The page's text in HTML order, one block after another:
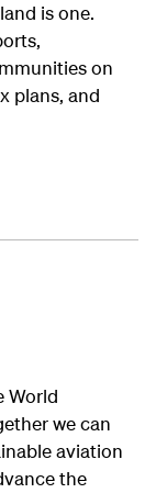
is one.
on
plans, and
World
we can
aviation
the